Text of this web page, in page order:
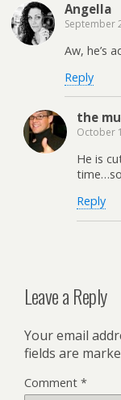
Angella
September
Aw, he’s
Reply
the
October
He is
Reply
Leave a Reply
Your email
fields are
Comment *